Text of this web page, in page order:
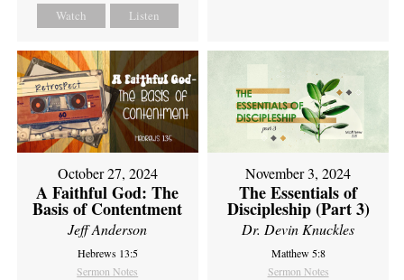
Watch Listen
October 27, 2024
A Faithful God: The
Basis of Contentment
Jeff Anderson
Hebrews 13:5
Sermon Notes
November 3, 2024
The Essentials of
Discipleship (Part 3)
Dr. Devin Knuckles
Matthew 5:8
Sermon Notes